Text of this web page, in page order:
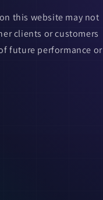
this website may not
clients or customers
future performance or